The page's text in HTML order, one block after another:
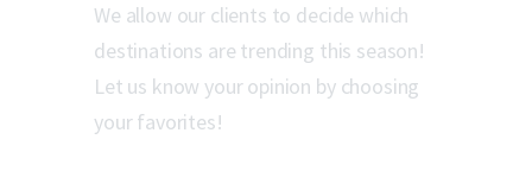
We allow our clients to decide which
destinations are trending this season!
Let us know your opinion by choosing
your favorites!